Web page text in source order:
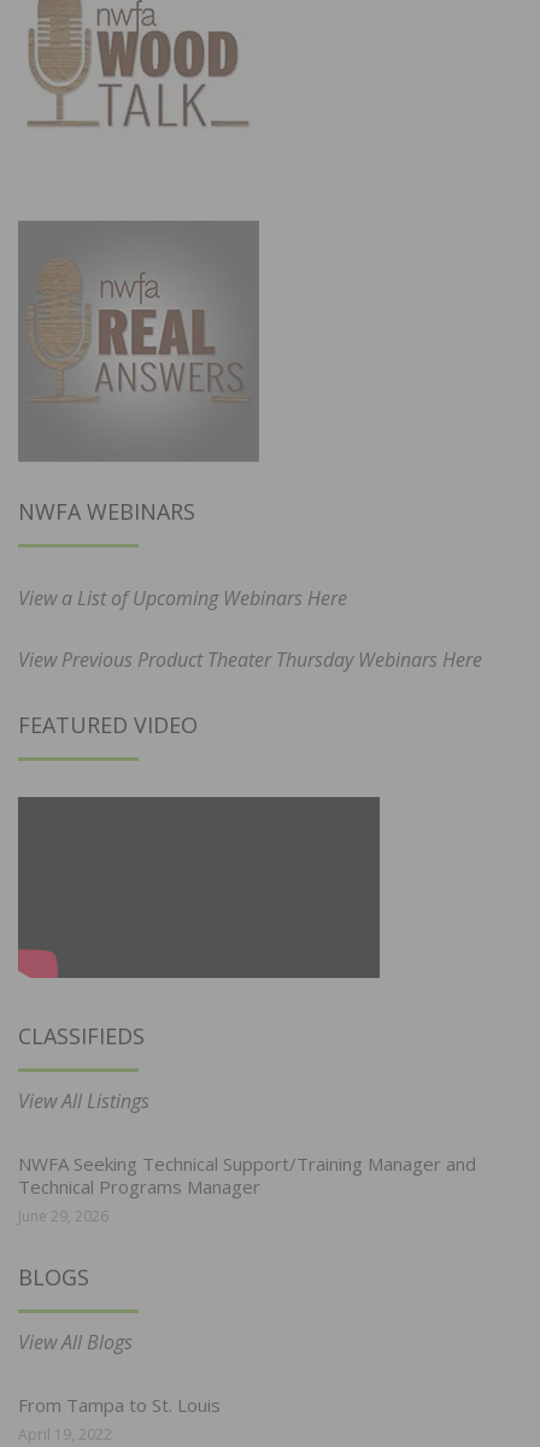
NWFA WEBINARS
View a List of Upcoming Webinars Here
View Previous Product Theater Thursday Webinars Here
FEATURED VIDEO
CLASSIFIEDS
View All Listings
NWFA Seeking Technical Support/Training Manager and
Technical Programs Manager
June 29, 2026
BLOGS
View All Blogs
From Tampa to St. Louis
April 19, 2022